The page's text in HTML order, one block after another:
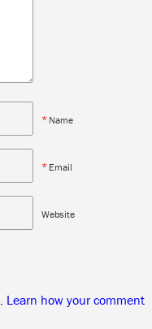
* Name
* Email
Website
Learn how your comment